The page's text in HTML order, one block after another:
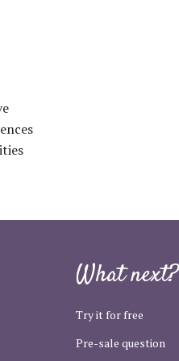
What next?
Try it for free
Pre-sale question